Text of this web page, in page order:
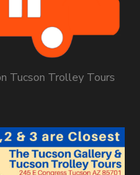
Tucson Trolley Tours